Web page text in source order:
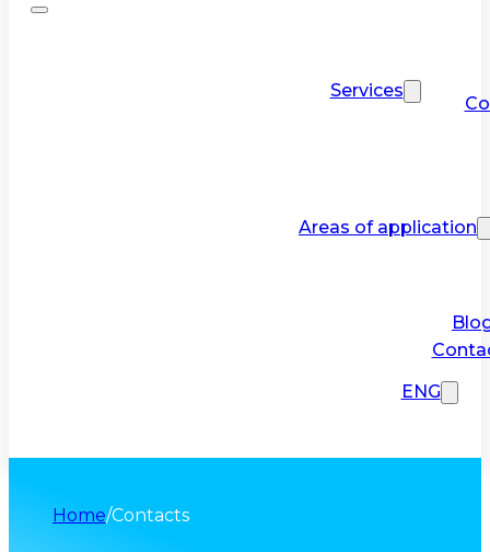
Services
Areas of application
ENG
Home/Contacts